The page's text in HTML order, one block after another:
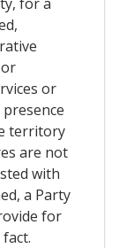
or
territory
are not
with
a Party
for